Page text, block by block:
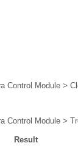
Control Module >
Control Module >
Result